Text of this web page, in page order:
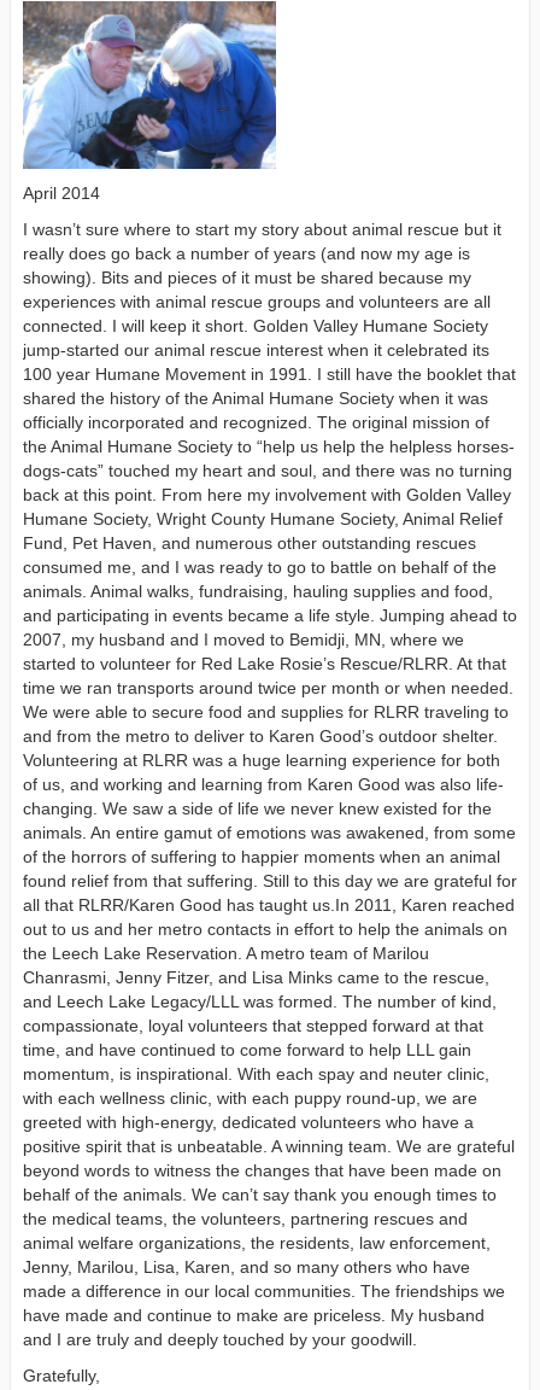
April 2014
I wasn’t sure where to start my story about animal rescue but it
really does go back a number of years (and now my age is
showing). Bits and pieces of it must be shared because my
experiences with animal rescue groups and volunteers are all
connected. I will keep it short. Golden Valley Humane Society
jump-started our animal rescue interest when it celebrated its
100 year Humane Movement in 1991. I still have the booklet that
shared the history of the Animal Humane Society when it was
officially incorporated and recognized. The original mission of
the Animal Humane Society to “help us help the helpless horses-
dogs-cats” touched my heart and soul, and there was no turning
back at this point. From here my involvement with Golden Valley
Humane Society, Wright County Humane Society, Animal Relief
Fund, Pet Haven, and numerous other outstanding rescues
consumed me, and I was ready to go to battle on behalf of the
animals. Animal walks, fundraising, hauling supplies and food,
and participating in events became a life style. Jumping ahead to
2007, my husband and I moved to Bemidji, MN, where we
started to volunteer for Red Lake Rosie’s Rescue/RLRR. At that
time we ran transports around twice per month or when needed.
We were able to secure food and supplies for RLRR traveling to
and from the metro to deliver to Karen Good’s outdoor shelter.
Volunteering at RLRR was a huge learning experience for both
of us, and working and learning from Karen Good was also life-
changing. We saw a side of life we never knew existed for the
animals. An entire gamut of emotions was awakened, from some
of the horrors of suffering to happier moments when an animal
found relief from that suffering. Still to this day we are grateful for
all that RLRR/Karen Good has taught us.In 2011, Karen reached
out to us and her metro contacts in effort to help the animals on
the Leech Lake Reservation. A metro team of Marilou
Chanrasmi, Jenny Fitzer, and Lisa Minks came to the rescue,
and Leech Lake Legacy/LLL was formed. The number of kind,
compassionate, loyal volunteers that stepped forward at that
time, and have continued to come forward to help LLL gain
momentum, is inspirational. With each spay and neuter clinic,
with each wellness clinic, with each puppy round-up, we are
greeted with high-energy, dedicated volunteers who have a
positive spirit that is unbeatable. A winning team. We are grateful
beyond words to witness the changes that have been made on
behalf of the animals. We can’t say thank you enough times to
the medical teams, the volunteers, partnering rescues and
animal welfare organizations, the residents, law enforcement,
Jenny, Marilou, Lisa, Karen, and so many others who have
made a difference in our local communities. The friendships we
have made and continue to make are priceless. My husband
and I are truly and deeply touched by your goodwill.
Gratefully,